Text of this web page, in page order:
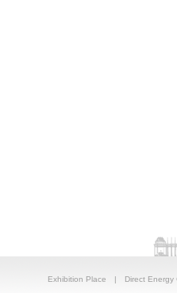
Exhibition Place | Direct Energy